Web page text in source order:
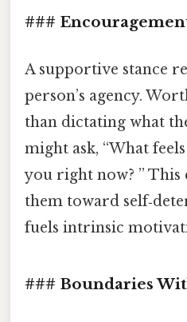
###
A supportive stance
person’s agency.
than dictating what
might ask, “What
you right now? ” This
them toward
fuels intrinsic
### Boundaries